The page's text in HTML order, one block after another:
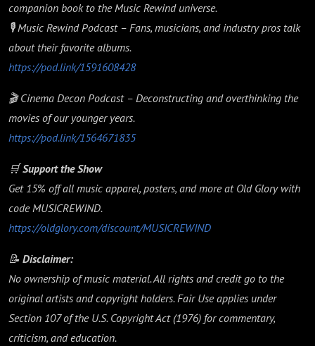
companion book to the Music Rewind universe.
🎙️ Music Rewind Podcast – Fans, musicians, and industry pros talk
about their favorite albums.
https://pod.link/1591608428
🎬 Cinema Decon Podcast – Deconstructing and overthinking the
movies of our younger years.
https://pod.link/1564671835
🛒Support the Show
Get 15% off all music apparel, posters, and more at Old Glory with
code MUSICREWIND.
https://oldglory.com/discount/MUSICREWIND
📝 Disclaimer:
No ownership of music material. All rights and credit go to the
original artists and copyright holders. Fair Use applies under
Section 107 of the U.S. Copyright Act (1976) for commentary,
criticism, and education.